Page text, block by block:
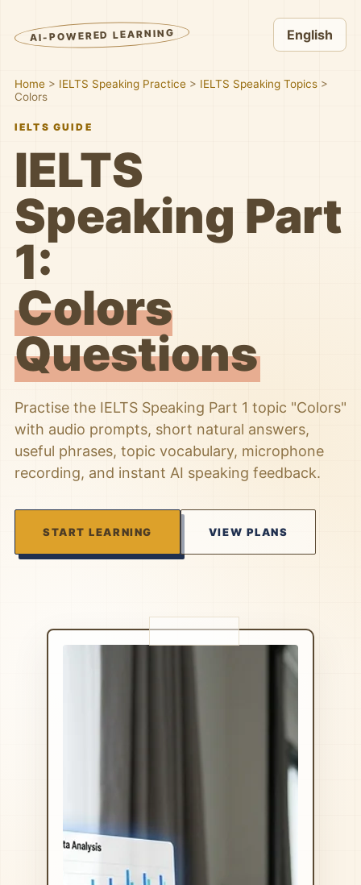
AI-POWERED LEARNING English
Home > IELTS Speaking Practice > IELTS Speaking Topics >
Colors
IELTS GUIDE
IELTS
Speaking Part
1:
Colors
Questions
Practise the IELTS Speaking Part 1 topic "Colors"
with audio prompts, short natural answers,
useful phrases, topic vocabulary, microphone
recording, and instant AI speaking feedback.
START LEARNING VIEW PLANS